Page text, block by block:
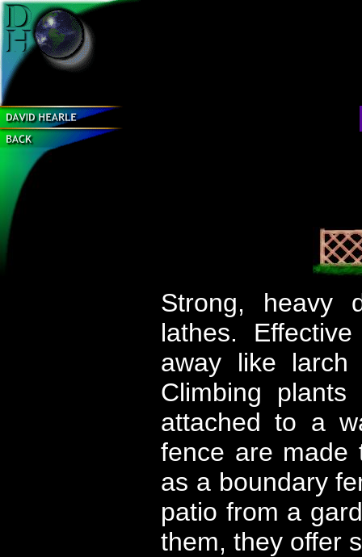
Strong, heavy
lathes.
away like larch
Climbing
attached to a
fence are made
as a boundary
patio from a
them, they offer